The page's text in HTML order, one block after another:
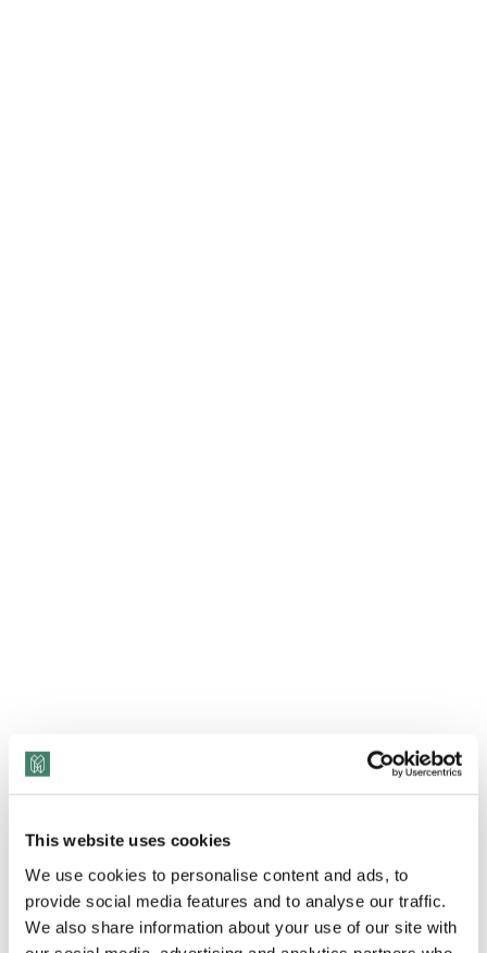
This website uses cookies
We use cookies to personalise content and ads, to
provide social media features and to analyse our traffic.
We also share information about your use of our site with